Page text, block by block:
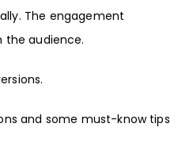
The engagement
the audience.
and some must-know tips